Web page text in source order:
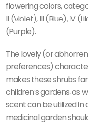
flowering colors,
II (Violet), III (Blue), IV
(Purple).
The lovely (or
preferences)
makes these shrubs
children’s gardens, as
scent can be utilized
medicinal garden